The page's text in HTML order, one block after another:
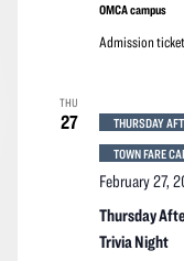
OMCA campus
Admission
THU
27
Thursday
Trivia Night
February 27,
THURSDAY
TOWN FARE